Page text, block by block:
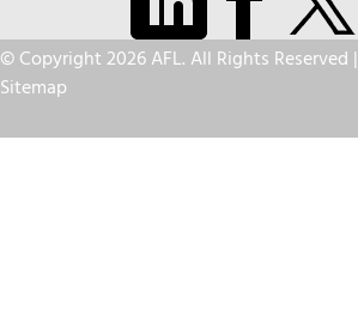
© Copyright 2026 AFL. All Rights Reserved |
Sitemap